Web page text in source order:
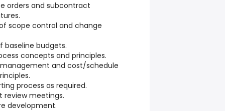
orders and subcontract
scope control and change
baseline budgets.
concepts and principles.
and cost/schedule
process as required.
review meetings.
development.